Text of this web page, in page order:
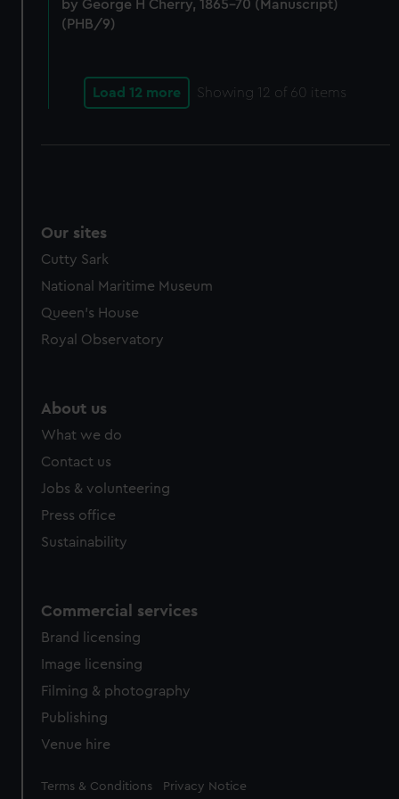
from third-party sources. You can choose to allow all
by George H Cherry, 1865-70 (Manuscript)
(PHB/9)
Load 12 more Showing 12 of 60 items
Our sites
Cutty Sark
National Maritime Museum
Queen's House
Royal Observatory
About us
What we do
Contact us
Jobs & volunteering
Press office
Sustainability
Commercial services
Brand licensing
Image licensing
Filming & photography
Publishing
Venue hire
Legal
Terms & Conditions Privacy Notice